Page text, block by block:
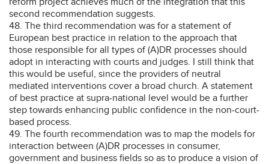
second recommendation suggests.
48. The third recommendation was for a statement of
European best practice in relation to the approach that
those responsible for all types of (A)DR processes should
adopt in interacting with courts and judges. I still think that
this would be useful, since the providers of neutral
mediated interventions cover a broad church. A statement
of best practice at supra-national level would be a further
step towards enhancing public confidence in the non-court-
based process.
49. The fourth recommendation was to map the models for
interaction between (A)DR processes in consumer,
government and business fields so as to produce a vision of